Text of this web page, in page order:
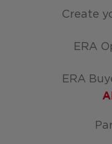
Create
ERA
ERA